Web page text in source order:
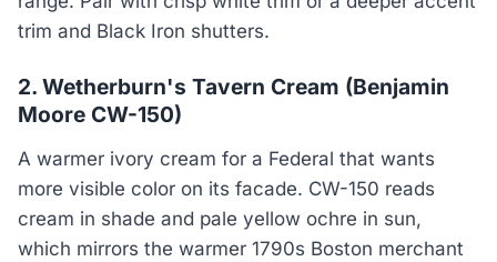
trim and Black Iron shutters.
2. Wetherburn's Tavern Cream (Benjamin
Moore CW-150)
A warmer ivory cream for a Federal that wants
more visible color on its facade. CW-150 reads
cream in shade and pale yellow ochre in sun,
which mirrors the warmer 1790s Boston merchant